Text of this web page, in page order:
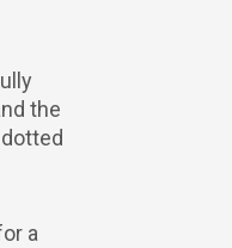
the
a